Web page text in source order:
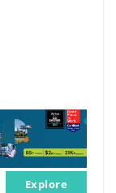
Explore